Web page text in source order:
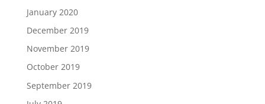
January 2020
December 2019
November 2019
October 2019
September 2019